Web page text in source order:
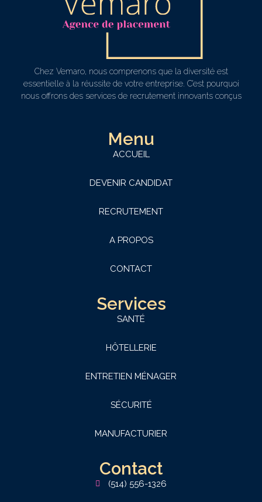
Chez Vemaro, nous comprenons que la diversité est
essentielle à la réussite de votre entreprise. C’est pourquoi
nous offrons des services de recrutement innovants conçus
Menu
ACCUEIL
DEVENIR CANDIDAT
RECRUTEMENT
A PROPOS
CONTACT
Services
SANTÉ
HÔTELLERIE
ENTRETIEN MÉNAGER
SÉCURITÉ
MANUFACTURIER
Contact
(514) 556-1326